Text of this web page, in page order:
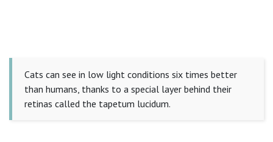
Cats can see in low light conditions six times better
than humans, thanks to a special layer behind their
retinas called the tapetum lucidum.